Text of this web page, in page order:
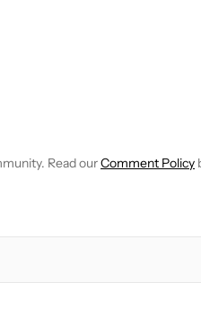
NOTIFICATIONS ABOUT
Read ourComment Policy
NOTIFIED WHEN NEW COMMENTS ARE